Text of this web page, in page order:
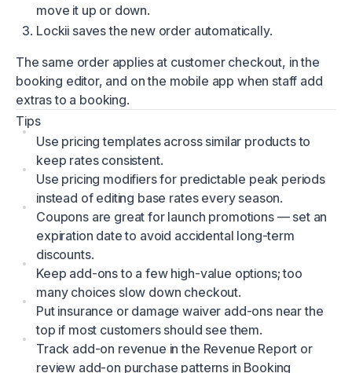
move it up or down.
Lockii saves the new order automatically.
The same order applies at customer checkout, in the
booking editor, and on the mobile app when staff add
extras to a booking.
Tips
Use pricing templates across similar products to
keep rates consistent.
Use pricing modifiers for predictable peak periods
instead of editing base rates every season.
Coupons are great for launch promotions — set an
expiration date to avoid accidental long-term
discounts.
Keep add-ons to a few high-value options; too
many choices slow down checkout.
Put insurance or damage waiver add-ons near the
top if most customers should see them.
Track add-on revenue in the Revenue Report or
review add-on purchase patterns in Booking